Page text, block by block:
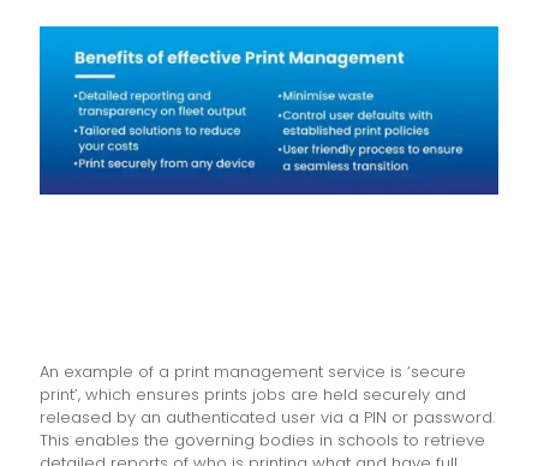
An example of a print management service is ‘secure
print’, which ensures prints jobs are held securely and
released by an authenticated user via a PIN or password.
This enables the governing bodies in schools to retrieve